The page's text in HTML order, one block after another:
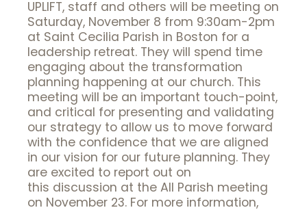
UPLIFT, staff and others will be meeting on
Saturday, November 8 from 9:30am-2pm
at Saint Cecilia Parish in Boston for a
leadership retreat. They will spend time
engaging about the transformation
planning happening at our church. This
meeting will be an important touch-point,
and critical for presenting and validating
our strategy to allow us to move forward
with the confidence that we are aligned
in our vision for our future planning. They
are excited to report out on
this discussion at the All Parish meeting
on November 23. For more information,